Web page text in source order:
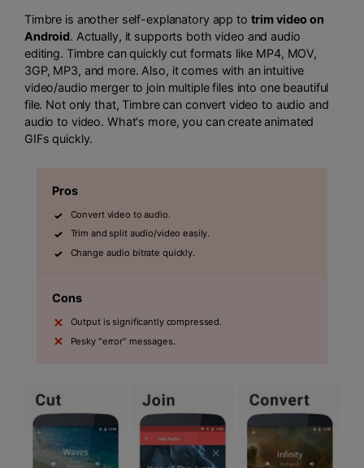
Timbre is another self-explanatory app to trim video on
Android. Actually, it supports both video and audio
editing. Timbre can quickly cut formats like MP4, MOV,
3GP, MP3, and more. Also, it comes with an intuitive
video/audio merger to join multiple files into one beautiful
file. Not only that, Timbre can convert video to audio and
audio to video. What's more, you can create animated
GIFs quickly.
Pros
Convert video to audio.
Trim and split audio/video easily.
Change audio bitrate quickly.
Cons
Output is significantly compressed.
Pesky "error" messages.